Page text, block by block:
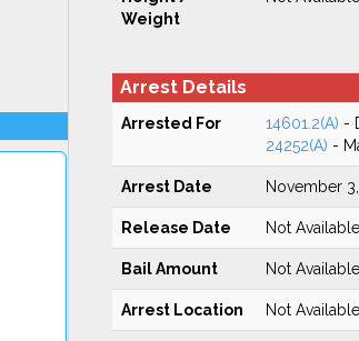
Weight
Arrest Details
Arrested For 14601.2(A) -
24252(A) -
Arrest Date November
Release Date Not Available
Bail Amount Not Available
Arrest Location Not Available